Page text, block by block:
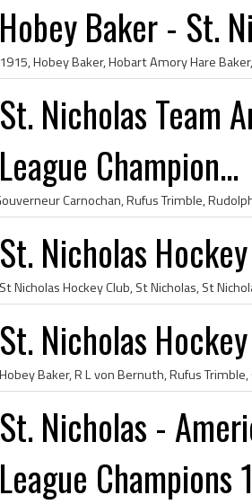
Hobey Baker - St.
St. Nicholas Team
League Champion...
St. Nicholas
St. Nicholas
St. Nicholas -
League Champions